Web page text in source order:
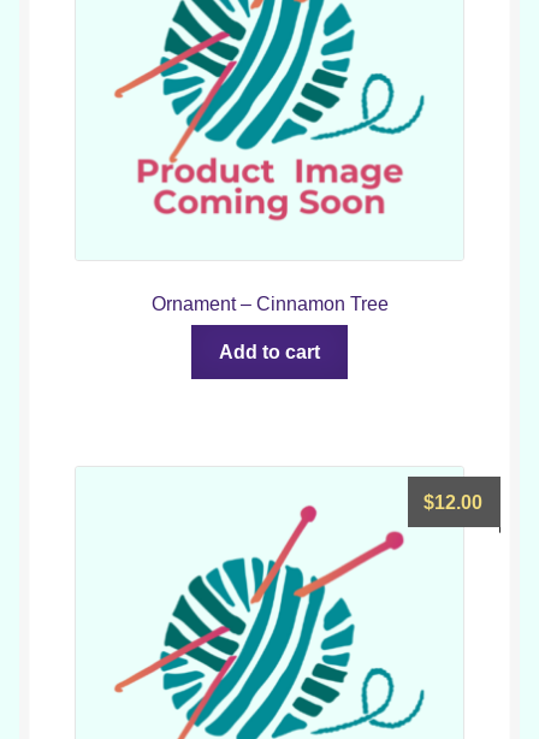
Ornament – Cinnamon Tree
Add to cart
$12.00